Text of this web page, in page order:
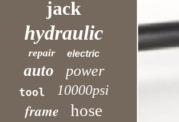
jack
hydraulic
repair electric
auto power
tool 10000psi
frame hose